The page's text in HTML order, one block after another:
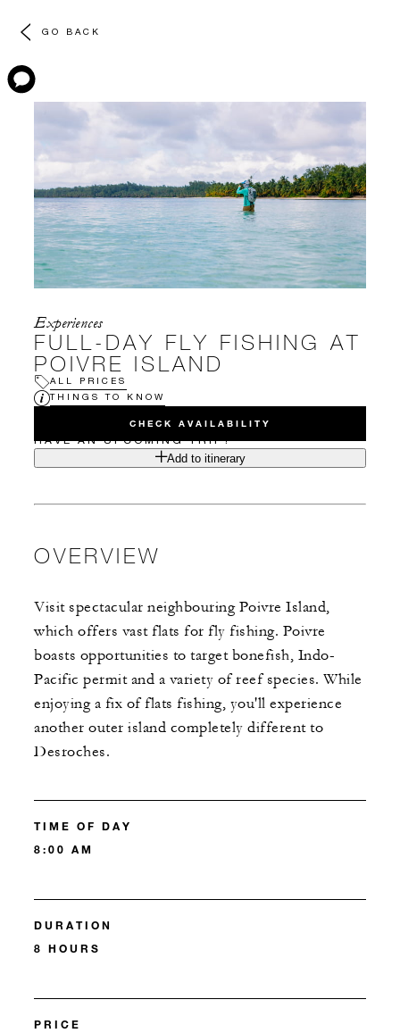
GO BACK
Experiences
FULL-DAY FLY FISHING AT
POIVRE ISLAND
ALL PRICES
THINGS TO KNOW
CHECK AVAILABILITY
HAVE AN UPCOMING TRIP?
Add to itinerary
OVERVIEW
Visit spectacular neighbouring Poivre Island,
which offers vast flats for fly fishing. Poivre
boasts opportunities to target bonefish, Indo-
Pacific permit and a variety of reef species. While
enjoying a fix of flats fishing, you'll experience
another outer island completely different to
Desroches.
TIME OF DAY
8:00 AM
DURATION
8 HOURS
PRICE